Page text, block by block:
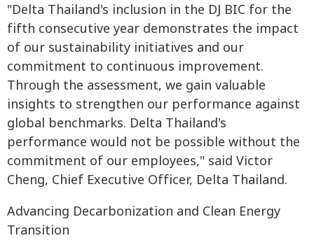
"Delta Thailand's inclusion in the DJ BIC for the
fifth consecutive year demonstrates the impact
of our sustainability initiatives and our
commitment to continuous improvement.
Through the assessment, we gain valuable
insights to strengthen our performance against
global benchmarks. Delta Thailand's
performance would not be possible without the
commitment of our employees," said Victor
Cheng, Chief Executive Officer, Delta Thailand.
Advancing Decarbonization and Clean Energy
Transition